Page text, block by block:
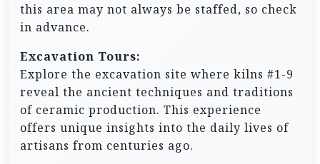
this area may not always be staffed, so check
in advance.
Excavation Tours:
Explore the excavation site where kilns #1-9
reveal the ancient techniques and traditions
of ceramic production. This experience
offers unique insights into the daily lives of
artisans from centuries ago.